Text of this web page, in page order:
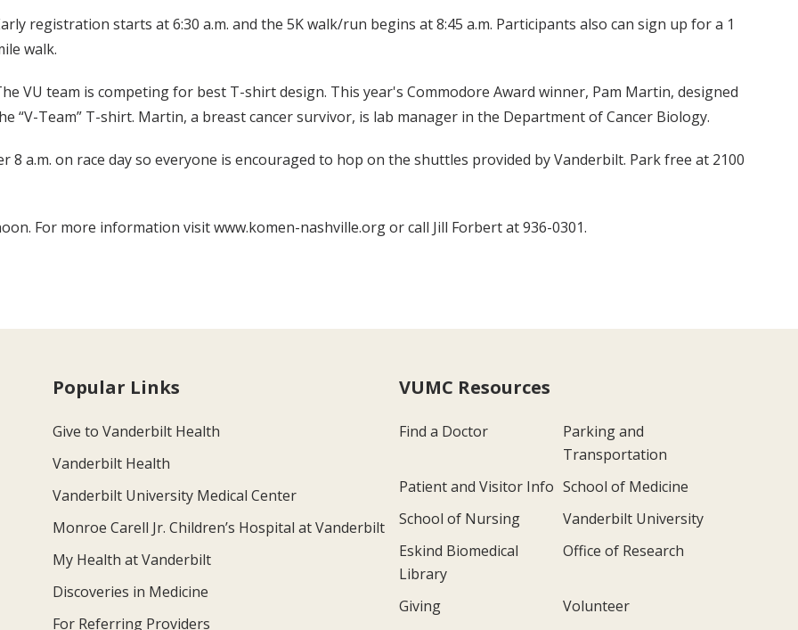
registration starts at 6:30 a.m. and the 5K walk/run begins at 8:45 a.m. Participants also can sign up for a 1
walk.
VU team is competing for best T-shirt design. This year's Commodore Award winner, Pam Martin, designed
“V-Team” T-shirt. Martin, a breast cancer survivor, is lab manager in the Department of Cancer Biology.
8 a.m. on race day so everyone is encouraged to hop on the shuttles provided by Vanderbilt. Park free at 2100
For more information visit www.komen-nashville.org or call Jill Forbert at 936-0301.
Popular Links
Give to Vanderbilt Health
Vanderbilt Health
Vanderbilt University Medical Center
Monroe Carell Jr. Children’s Hospital at Vanderbilt
My Health at Vanderbilt
Discoveries in Medicine
For Referring Providers
VUMC Resources
Find a Doctor
Parking and
Transportation
Patient and Visitor Info School of Medicine
School of Nursing
Vanderbilt University
Eskind Biomedical
Library
Office of Research
Giving
Volunteer